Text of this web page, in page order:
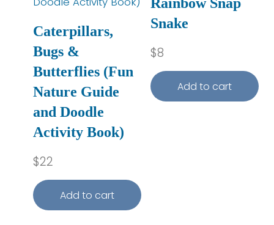
Caterpillars,
Bugs &
Butterflies (Fun
Nature Guide
and Doodle
Activity Book)
$22
Add to cart
Snake
$8
Add to cart